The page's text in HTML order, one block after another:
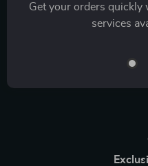
Get your orders quickly
services